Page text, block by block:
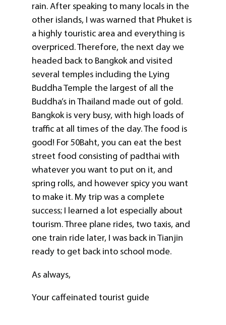
rain. After speaking to many locals in the
other islands, I was warned that Phuket is
a highly touristic area and everything is
overpriced. Therefore, the next day we
headed back to Bangkok and visited
several temples including the Lying
Buddha Temple the largest of all the
Buddha’s in Thailand made out of gold.
Bangkok is very busy, with high loads of
traffic at all times of the day. The food is
good! For 50Baht, you can eat the best
street food consisting of padthai with
whatever you want to put on it, and
spring rolls, and however spicy you want
to make it. My trip was a complete
success; I learned a lot especially about
tourism. Three plane rides, two taxis, and
one train ride later, I was back in Tianjin
ready to get back into school mode.
As always,
Your caffeinated tourist guide